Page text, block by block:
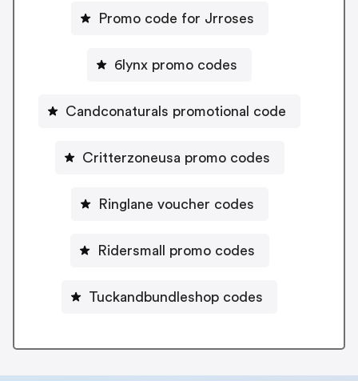
Promo code for Jrroses
6lynx promo codes
Candconaturals promotional code
Critterzoneusa promo codes
Ringlane voucher codes
Ridersmall promo codes
Tuckandbundleshop codes